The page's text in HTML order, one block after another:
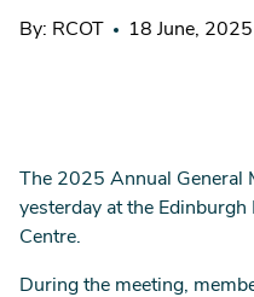
By: RCOT 18 June, 2025
The 2025 Annual General
yesterday at the
Centre.
During the meeting,